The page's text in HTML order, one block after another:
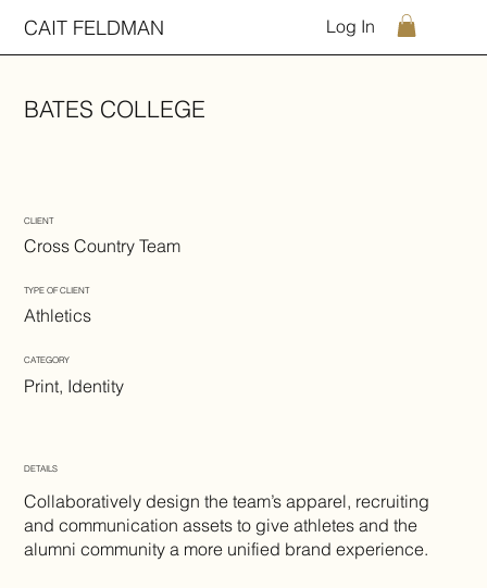
CAIT FELDMAN Log In
BATES COLLEGE
CLIENT
Cross Country Team
TYPE OF CLIENT
Athletics
CATEGORY
Print, Identity
DETAILS
Collaboratively design the team’s apparel, recruiting
and communication assets to give athletes and the
alumni community a more unified brand experience.